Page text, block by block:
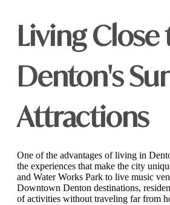
Living Close
Denton's
Attractions
One of the advantages of living in
the experiences that make the city
and Water Works Park to live music
Downtown Denton destinations,
of activities without traveling far from